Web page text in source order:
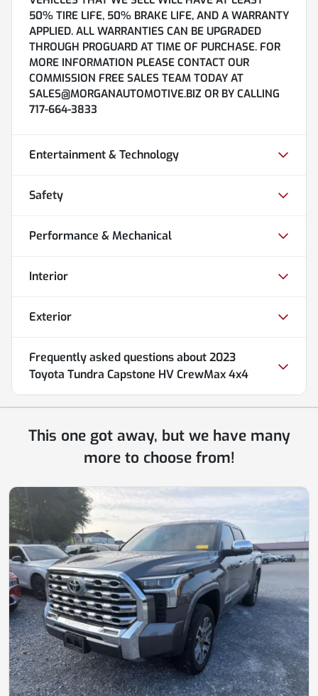
50% TIRE LIFE, 50% BRAKE LIFE, AND A WARRANTY
APPLIED. ALL WARRANTIES CAN BE UPGRADED
THROUGH PROGUARD AT TIME OF PURCHASE. FOR
MORE INFORMATION PLEASE CONTACT OUR
COMMISSION FREE SALES TEAM TODAY AT
SALES@MORGANAUTOMOTIVE.BIZ OR BY CALLING
717-664-3833
Entertainment & Technology
Safety
Performance & Mechanical
Interior
Exterior
Frequently asked questions about2023
Toyota Tundra Capstone HV CrewMax 4x4
This one got away, but we have many
more to choose from!